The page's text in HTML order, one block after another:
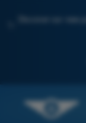
Discover our new